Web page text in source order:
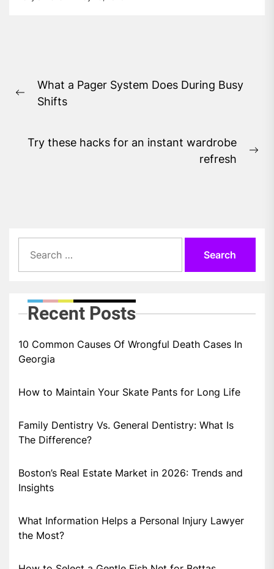
navigation
Previous
What a Pager System Does During Busy
Shifts
Try these hacks for an instant wardrobe
refresh
for:
Recent Posts
10 Common Causes Of Wrongful Death Cases In
Georgia
How to Maintain Your Skate Pants for Long Life
Family Dentistry Vs. General Dentistry: What Is
The Difference?
Boston’s Real Estate Market in 2026: Trends and
Insights
What Information Helps a Personal Injury Lawyer
the Most?